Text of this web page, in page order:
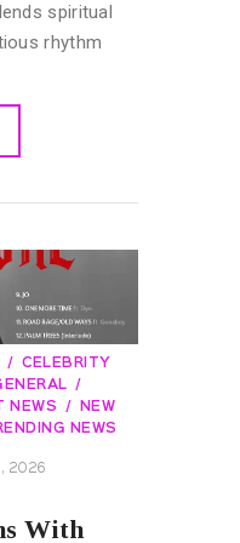
spiritual
rhythm
CELEBRITY
NEWS
NEW
NEWS
2026
With